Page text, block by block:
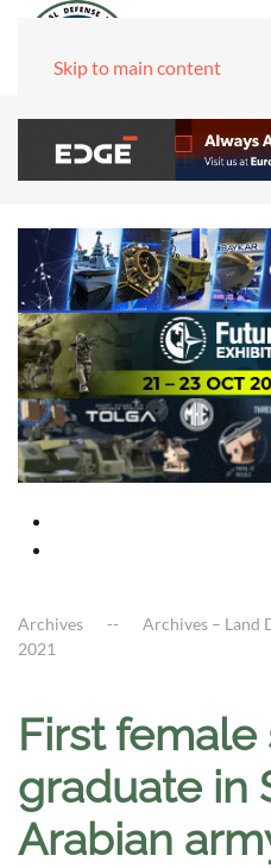
Skip to main content
Archives Archives – Land
2021
First
graduate in
Arabian